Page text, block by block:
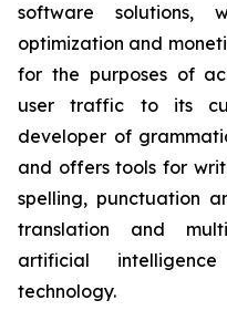
software solutions,
optimization and
for the purposes of
user traffic to its
developer of
and offers tools for
spelling, punctuation
translation and
artificial
technology.